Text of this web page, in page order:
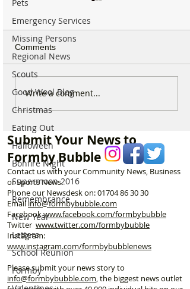
Pets
Emergency Services
Missing Persons
Regional News
Scouts
Good Wool Blog
Christmas
Eating Out
Halloween
Bonfire Night
Supermoon 2016
Remembrance
New Year
Letters
School Reunion
Formby
Sunflower Stroll returns
announces opening date
Comments
Write a comment...
Submit Your News to
Formby Bubble
Contact us with your Community News, Business
or Sports News.
Phone our Newsdesk on:01704 86 30 30
Emailinfo@formbybubble.com
Facebookwww.facebook.com/formbybubble
Twitter www.twitter.com/formbybubble
Instagram:
www.instagram.com/formbybubblenews
Please submit your news story to
info@formbybubble.com, the biggest news outlet